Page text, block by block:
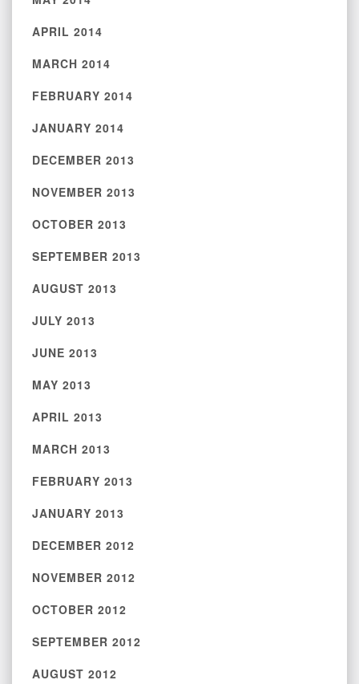
APRIL 2014
MARCH 2014
FEBRUARY 2014
JANUARY 2014
DECEMBER 2013
NOVEMBER 2013
OCTOBER 2013
SEPTEMBER 2013
AUGUST 2013
JULY 2013
JUNE 2013
MAY 2013
APRIL 2013
MARCH 2013
FEBRUARY 2013
JANUARY 2013
DECEMBER 2012
NOVEMBER 2012
OCTOBER 2012
SEPTEMBER 2012
AUGUST 2012